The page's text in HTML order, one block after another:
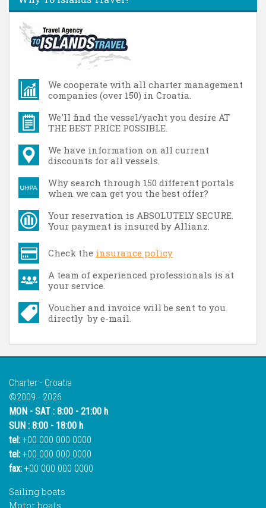
We cooperate with all charter management
companies (over 150) in Croatia.
We'll find the vessel/yacht you desire AT
THE BEST PRICE POSSIBLE.
We have information on all current
discounts for all vessels.
Why search through 150 different portals
when we can get you the best offer?
Your reservation is ABSOLUTELY SECURE.
Your payment is insured by Allianz.
Check the insurance policy
A team of experienced professionals is at
your service.
Voucher and invoice will be sent to you
directly by e-mail.
Charter - Croatia
©2009 - 2026
MON - SAT : 8:00 - 21:00 h
SUN : 8:00 - 18:00 h
tel: +00 000 000 0000
tel: +00 000 000 0000
fax: +00 000 000 0000
Sailing boats
Motor boats